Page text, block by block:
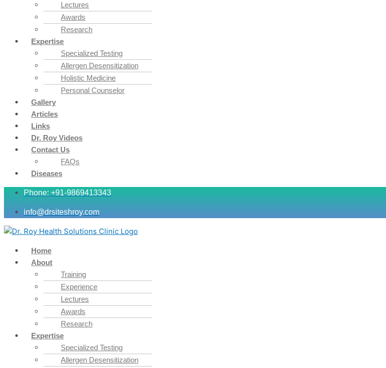
Lectures
Awards
Research
Expertise
Specialized Testing
Allergen Desensitization
Holistic Medicine
Personal Counselor
Gallery
Articles
Links
Dr. Roy Videos
Contact Us
FAQs
Diseases
Phone: +91-9869413343
info@drsiteshroy.com
Home
About
Training
Experience
Lectures
Awards
Research
Expertise
Specialized Testing
Allergen Desensitization